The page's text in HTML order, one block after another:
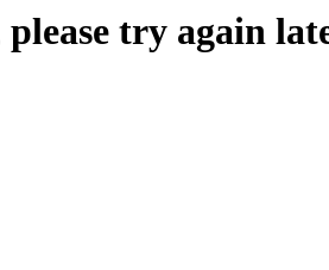
please try again